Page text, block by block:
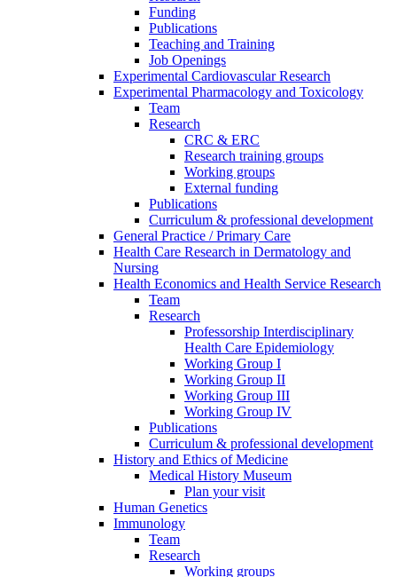
Funding
Publications
Teaching and Training
Job Openings
Experimental Cardiovascular Research
Experimental Pharmacology and Toxicology
Team
Research
CRC & ERC
Research training groups
Working groups
External funding
Publications
Curriculum & professional development
General Practice / Primary Care
Health Care Research in Dermatology and
Nursing
Health Economics and Health Service Research
Team
Research
Professorship Interdisciplinary
Health Care Epidemiology
Working Group I
Working Group II
Working Group III
Working Group IV
Publications
Curriculum & professional development
History and Ethics of Medicine
Medical History Museum
Plan your visit
Human Genetics
Immunology
Team
Research
Working groups